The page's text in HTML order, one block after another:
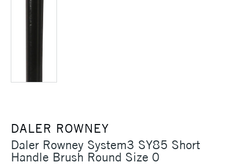
DALER ROWNEY
Daler Rowney System3 SY85 Short
Handle Brush Round Size 0